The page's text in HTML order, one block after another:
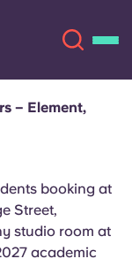
– Element,
booking at
Street,
studio room at
academic